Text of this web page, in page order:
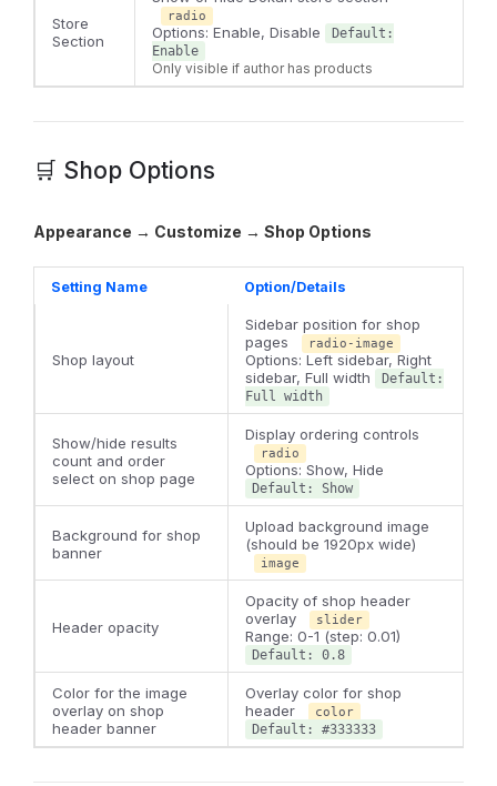
Store
Section
radio
Options: Enable, Disable
Default:
Enable
Only visible if author has products
🛒 Shop Options
Appearance → Customize → Shop Options
Setting Name Option/Details
Shop layout
Sidebar position for shop
pages
radio-image
Options: Left sidebar, Right
sidebar, Full width
Default:
Full width
Show/hide results
count and order
select on shop page
Display ordering controls
radio
Options: Show, Hide
Default: Show
Background for shop
banner
Upload background image
(should be 1920px wide)
image
Header opacity
Opacity of shop header
overlay
slider
Range: 0-1 (step: 0.01)
Default: 0.8
Color for the image
overlay on shop
header banner
Overlay color for shop
header
color
Default: #333333